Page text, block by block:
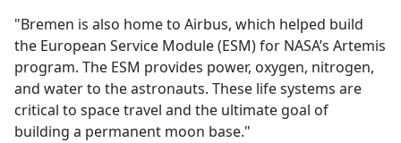
"Bremen is also home to Airbus, which helped build
the European Service Module (ESM) for NASA’s Artemis
program. The ESM provides power, oxygen, nitrogen,
and water to the astronauts. These life systems are
critical to space travel and the ultimate goal of
building a permanent moon base."